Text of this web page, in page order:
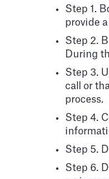
Step 1.
provide
Step 2.
During
Step 3.
call or
process.
Step 4.
Step 5.
Step 6.